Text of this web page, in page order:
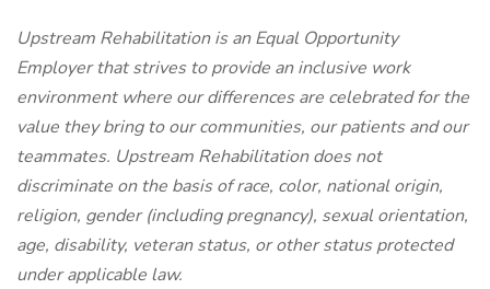
Upstream Rehabilitation is an Equal Opportunity
Employer that strives to provide an inclusive work
environment where our differences are celebrated for the
value they bring to our communities, our patients and our
teammates. Upstream Rehabilitation does not
discriminate on the basis of race, color, national origin,
religion, gender (including pregnancy), sexual orientation,
age, disability, veteran status, or other status protected
under applicable law.